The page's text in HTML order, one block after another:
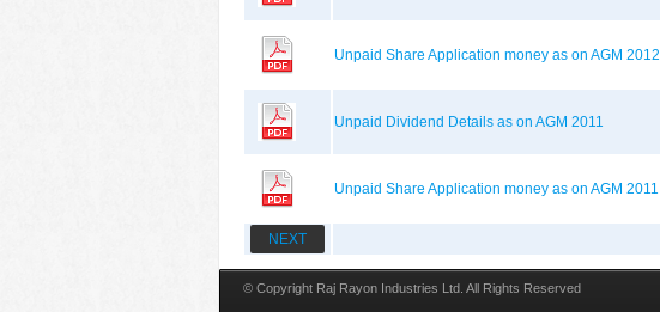
Unpaid Share Application money as on AGM 2012
Unpaid Dividend Details as on AGM 2011
Unpaid Share Application money as on AGM 2011
NEXT
© Copyright Raj Rayon Industries Ltd. All Rights Reserved